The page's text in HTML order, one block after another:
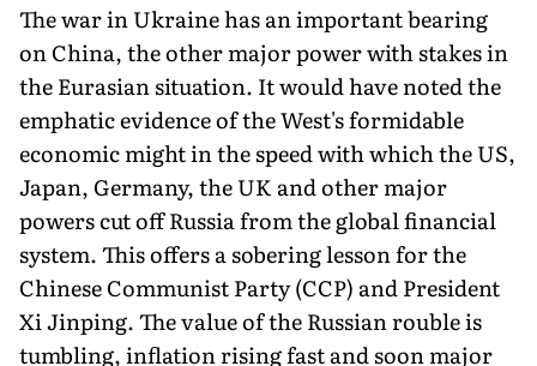
The war in Ukraine has an important bearing
on China, the other major power with stakes in
the Eurasian situation. It would have noted the
emphatic evidence of the West's formidable
economic might in the speed with which the US,
Japan, Germany, the UK and other major
powers cut off Russia from the global financial
system. This offers a sobering lesson for the
Chinese Communist Party (CCP) and President
Xi Jinping. The value of the Russian rouble is
tumbling, inflation rising fast and soon major